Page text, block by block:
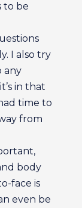
to be
I also try
any
in that
time to
from
body
face is
even be